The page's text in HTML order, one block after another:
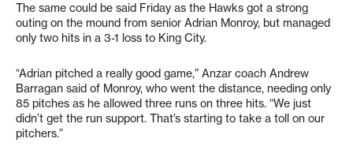
The same could be said Friday as the Hawks got a strong
outing on the mound from senior Adrian Monroy, but managed
only two hits in a 3-1 loss to King City.
“Adrian pitched a really good game,” Anzar coach Andrew
Barragan said of Monroy, who went the distance, needing only
85 pitches as he allowed three runs on three hits. “We just
didn’t get the run support. That’s starting to take a toll on our
pitchers.”